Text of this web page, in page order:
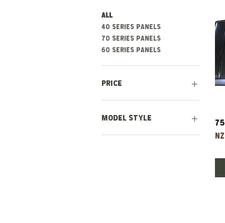
All
40 series panels
70 series panels
60 series panels
Price
NZ$350
Model Style